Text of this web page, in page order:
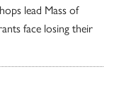
lead Mass of
face losing their